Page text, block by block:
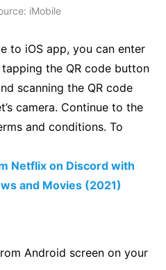
iMobile
to iOS app, you can enter
the QR code button
scanning the QR code
camera. Continue to the
and conditions. To
Netflix on Discord with
and Movies (2021)
Android screen on your